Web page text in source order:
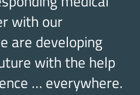
with our
are developing
with the help
… everywhere.